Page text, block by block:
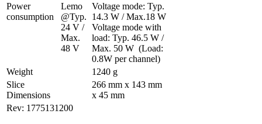
Power
consumption
Lemo
@Typ.
24 V /
Max.
48 V
Voltage mode: Typ.
14.3 W / Max.18 W
Voltage mode with
load: Typ. 46.5 W /
Max. 50 W  (Load:
0.8W per channel)
Weight
1240 g
Slice
Dimensions
266 mm x 143 mm
x 45 mm
Rev: 1775131200